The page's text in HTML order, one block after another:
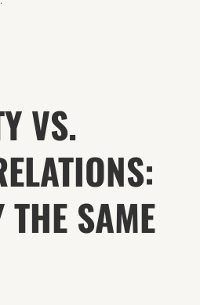
VS.
THE SAME